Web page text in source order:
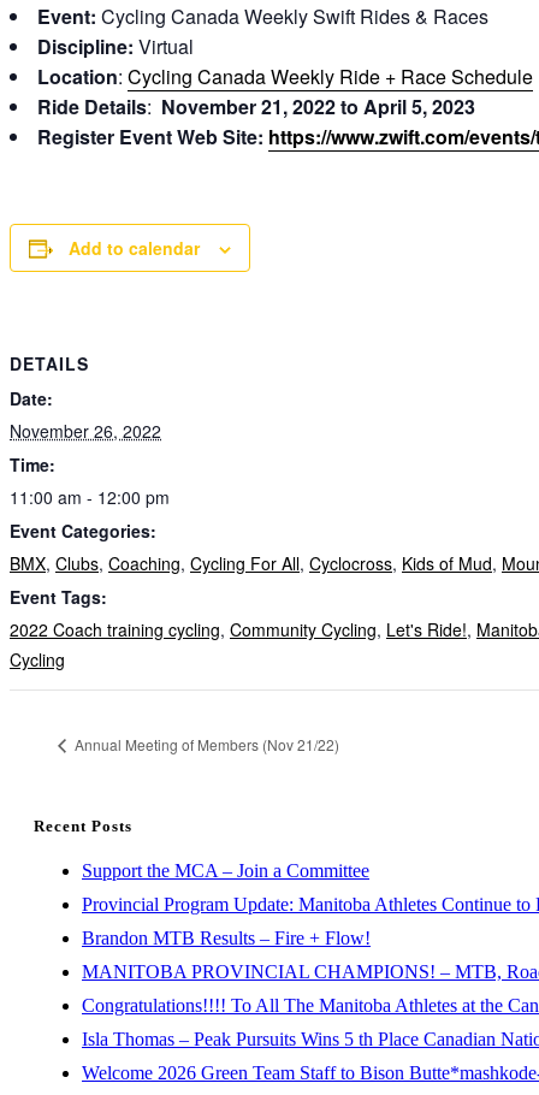
Event: Cycling Canada Weekly Swift Rides & Races
Discipline: Virtual
Location: Cycling Canada Weekly Ride + Race Schedule
Ride Details: November 21, 2022 to April 5, 2023
Register Event Web Site: https://www.zwift.com/
Add to calendar
DETAILS
Date:
November 26, 2022
Time:
11:00 am - 12:00 pm
Event Categories:
BMX, Clubs, Coaching, Cycling For All, Cyclocross, Kids of Mud,
Event Tags:
2022 Coach training cycling, Community Cycling, Let's Ride!,
Cycling
Annual Meeting of Members (Nov 21/22)
Recent Posts
Support the MCA – Join a Committee
Provincial Program Update: Manitoba Athletes Continue to
Brandon MTB Results – Fire + Flow!
MANITOBA PROVINCIAL CHAMPIONS! – MTB,
Congratulations!!!! To All The Manitoba Athletes at the
Isla Thomas – Peak Pursuits Wins 5 th Place Canadian
Welcome 2026 Green Team Staff to Bison